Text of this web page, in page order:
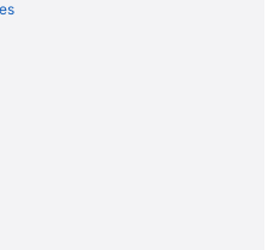
- Madison
Theme Park